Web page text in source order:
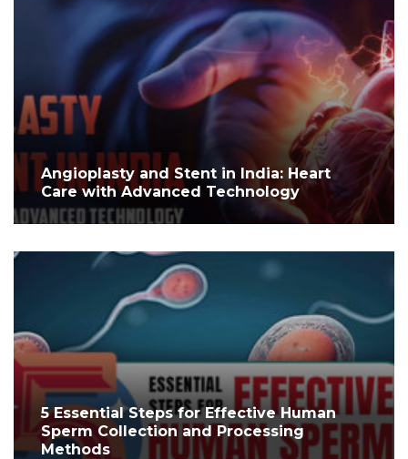
Angioplasty and Stent in India: Heart
Care with Advanced Technology
5 Essential Steps for Effective Human
Sperm Collection and Processing
Methods